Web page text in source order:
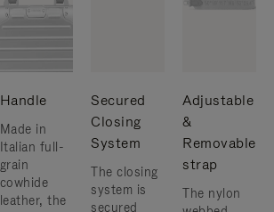
Handle
Made in
Italian full-
grain
cowhide
leather, the
Secured
Closing
System
The closing
system is
secured
Adjustable
&
Removable
strap
The nylon